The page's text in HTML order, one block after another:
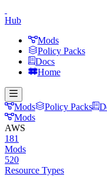
Hub
Mods
Policy Packs
Docs
Home
Mods Policy Packs
Mods
AWS
181
Mods
520
Resource Types